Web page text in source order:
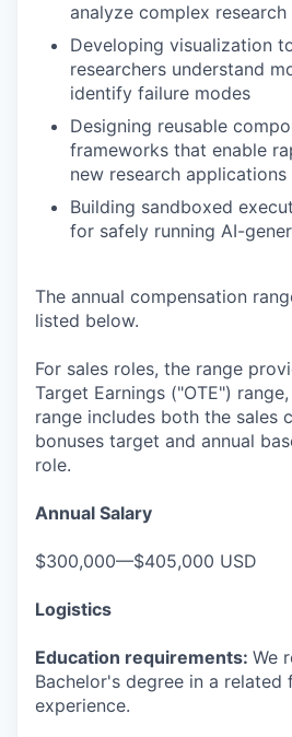
analyze complex research
Developing visualization
researchers understand
identify failure modes
Designing reusable
frameworks that enable
new research applications
Building sandboxed
for safely running AI-
The annual compensation
listed below.
For sales roles, the range
Target Earnings ("OTE")
range includes both the sales
bonuses target and annual
role.
Annual Salary
$300,000—$405,000 USD
Logistics
Education requirements: We
Bachelor's degree in a related
experience.